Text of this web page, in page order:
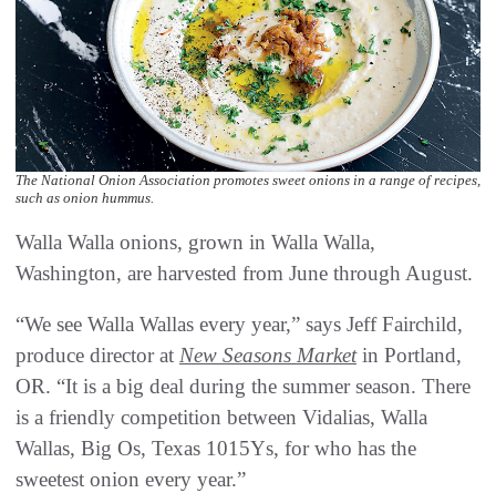
The National Onion Association promotes sweet onions in a range of recipes,
such as onion hummus.
Walla Walla onions, grown in Walla Walla,
Washington, are harvested from June through August.
“We see Walla Wallas every year,” says Jeff Fairchild,
produce director at New Seasons Marketin Portland,
OR. “It is a big deal during the summer season. There
is a friendly competition between Vidalias, Walla
Wallas, Big Os, Texas 1015Ys, for who has the
sweetest onion every year.”